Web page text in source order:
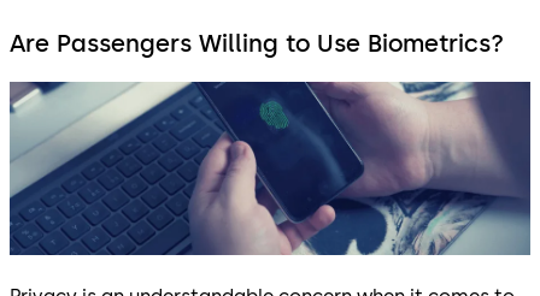
Are Passengers Willing to Use Biometrics?